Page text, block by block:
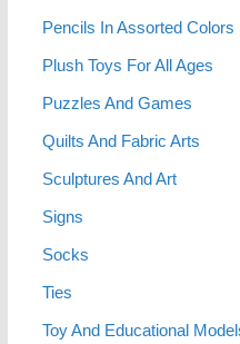
Pencils In Assorted Colors
Plush Toys For All Ages
Puzzles And Games
Quilts And Fabric Arts
Sculptures And Art
Signs
Socks
Ties
Toy And Educational